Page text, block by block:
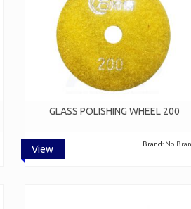
GLASS POLISHING WHEEL 200
Brand: No
View